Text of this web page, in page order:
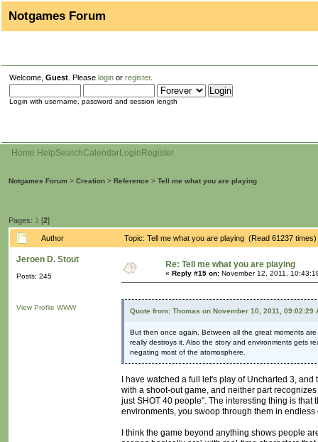
Notgames Forum
Welcome, Guest . Please login or register.
Login with username, password and session length
Home HelpSearchCalendarLogin Register
Notgames Forum > Creation > Reference > Tell me what you are playing
Pages: 1 [2]
Author Topic: Tell me what you are playing (Read 61237 times)
Jeroen D. Stout
Posts: 245
View Profile WWW
Re: Tell me what you are playing
« Reply #15 on: November 12, 2011,
Quote from: Thomas on November 10, 2011, 09:02:29
But then once again. Between all the great moments
really destroys it. Also the story and environments gets
negating most of the atomosphere.
I have watched a full let's play of Uncharted 3,
with a shoot-out game, and neither part
just SHOT 40 people". The interesting thing is that
environments, you swoop through them in endless
I think the game beyond anything shows people